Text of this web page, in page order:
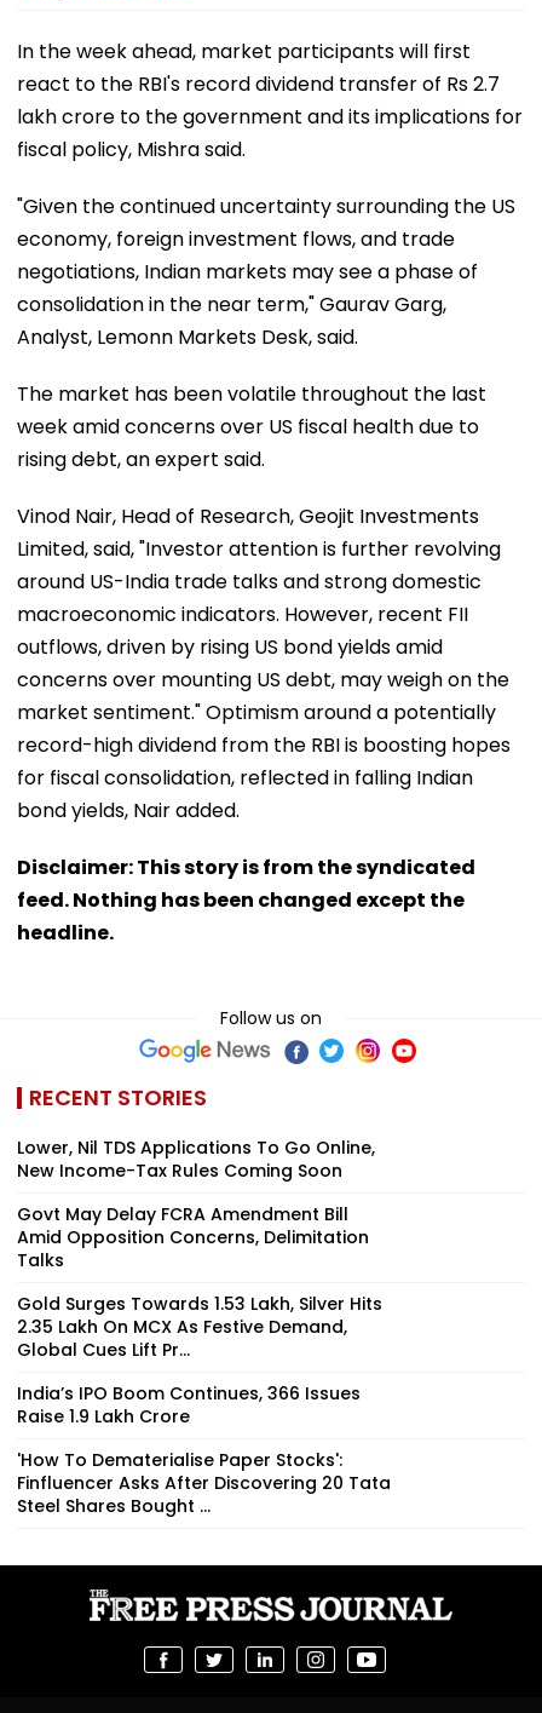
In the week ahead, market participants will first
react to the RBI's record dividend transfer of Rs 2.7
lakh crore to the government and its implications for
fiscal policy, Mishra said.
"Given the continued uncertainty surrounding the US
economy, foreign investment flows, and trade
negotiations, Indian markets may see a phase of
consolidation in the near term," Gaurav Garg,
Analyst, Lemonn Markets Desk, said.
The market has been volatile throughout the last
week amid concerns over US fiscal health due to
rising debt, an expert said.
Vinod Nair, Head of Research, Geojit Investments
Limited, said, "Investor attention is further revolving
around US-India trade talks and strong domestic
macroeconomic indicators. However, recent FII
outflows, driven by rising US bond yields amid
concerns over mounting US debt, may weigh on the
market sentiment." Optimism around a potentially
record-high dividend from the RBI is boosting hopes
for fiscal consolidation, reflected in falling Indian
bond yields, Nair added.
Disclaimer: This story is from the syndicated
feed. Nothing has been changed except the
headline.
Follow us on
RECENT STORIES
Lower, Nil TDS Applications To Go Online,
New Income-Tax Rules Coming Soon
Govt May Delay FCRA Amendment Bill
Amid Opposition Concerns, Delimitation
Talks
Gold Surges Towards ₹1.53 Lakh, Silver Hits
₹2.35 Lakh On MCX As Festive Demand,
Global Cues Lift Pr...
India’s IPO Boom Continues, 366 Issues
Raise ₹1.9 Lakh Crore
'How To Dematerialise Paper Stocks':
Finfluencer Asks After Discovering 20 Tata
Steel Shares Bought ...